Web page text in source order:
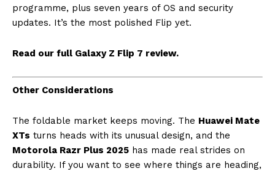
programme, plus seven years of OS and security
updates. It’s the most polished Flip yet.
Read our full Galaxy Z Flip 7 review.
Other Considerations
The foldable market keeps moving. The Huawei Mate
XTs turns heads with its unusual design, and the
Motorola Razr Plus 2025 has made real strides on
durability. If you want to see where things are heading,